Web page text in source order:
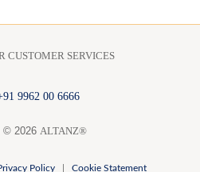
CUSTOMER SERVICES
9962 00 6666
© 2026 ALTANZ®
Policy| Cookie Statement